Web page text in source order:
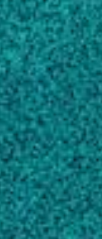
Kemerait
(Arachis
, Peanut
MW, Ferrell